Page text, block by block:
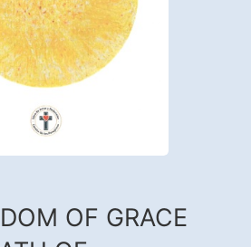
OF GRACE